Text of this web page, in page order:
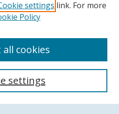
settings link. For more
Policy
settings
all cookies